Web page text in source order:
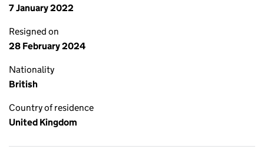
7 January 2022
Resigned on
28 February 2024
Nationality
British
Country of residence
United Kingdom